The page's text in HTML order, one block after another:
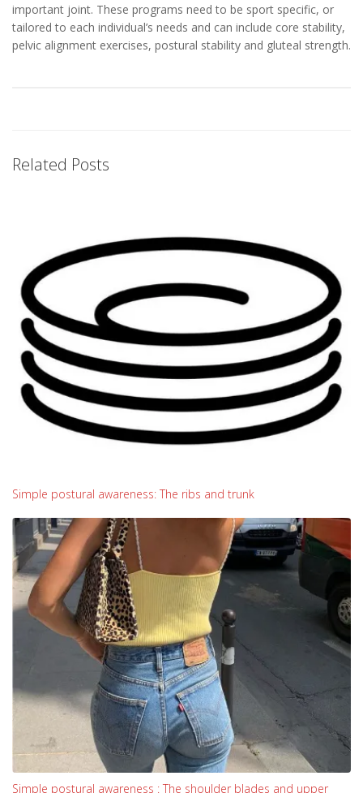
important joint. These programs need to be sport specific, or
tailored to each individual’s needs and can include core stability,
pelvic alignment exercises, postural stability and gluteal strength.
Related Posts
Simple postural awareness: The ribs and trunk
Simple postural awareness : The shoulder blades and upper